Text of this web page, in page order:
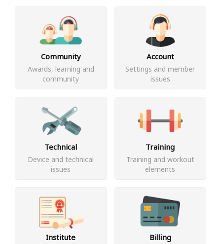
Community
Awards, learning and
community
Account
Settings and member
issues
Technical
Device and technical
issues
Training
Training and workout
elements
Institute Billing